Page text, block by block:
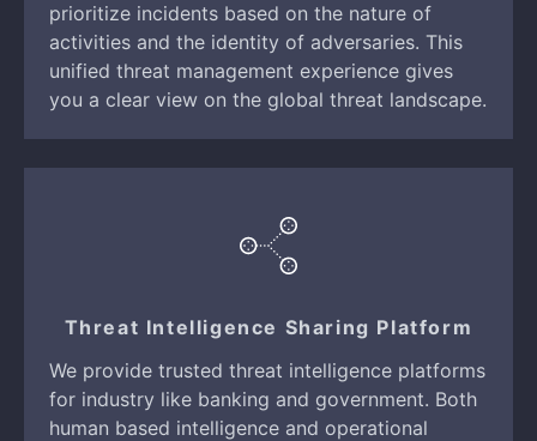
prioritize incidents based on the nature of
activities and the identity of adversaries. This
unified threat management experience gives
you a clear view on the global threat landscape.
Threat Intelligence Sharing Platform
We provide trusted threat intelligence platforms
for industry like banking and government. Both
human based intelligence and operational